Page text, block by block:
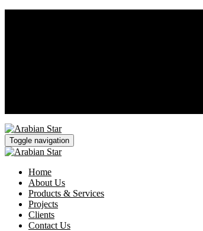
Toggle navigation
Home
About Us
Products & Services
Projects
Clients
Contact Us